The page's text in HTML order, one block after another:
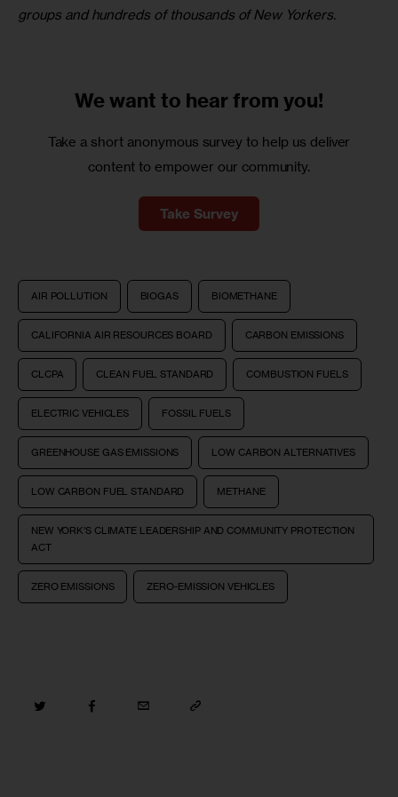
groups and hundreds of thousands of New Yorkers.
We want to hear from you!
Take a short anonymous survey to help us deliver
content to empower our community.
Take Survey
AIR POLLUTION BIOGAS BIOMETHANE
CALIFORNIA AIR RESOURCES BOARD CARBON EMISSIONS
CLCPA CLEAN FUEL STANDARD COMBUSTION FUELS
ELECTRIC VEHICLES FOSSIL FUELS
GREENHOUSE GAS EMISSIONS LOW CARBON ALTERNATIVES
LOW CARBON FUEL STANDARD METHANE
NEW YORK’S CLIMATE LEADERSHIP AND COMMUNITY PROTECTION
ACT
ZERO EMISSIONS ZERO-EMISSION VEHICLES